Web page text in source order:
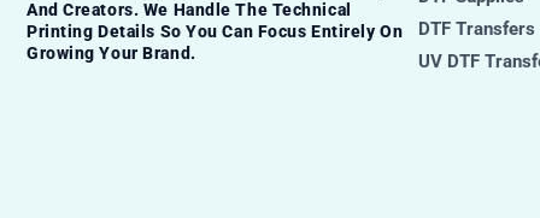
And Creators. We Handle The Technical
Printing Details So You Can Focus Entirely On
Growing Your Brand.
DTF Transfers
UV DTF